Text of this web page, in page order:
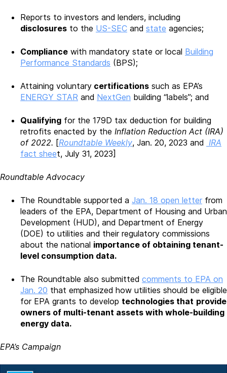
Reports to investors and lenders, including
disclosures to the US-SEC and state agencies;
Compliance with mandatory state or local Building
Performance Standards (BPS);
Attaining voluntary certifications such as EPA’s
ENERGY STAR and NextGen building “labels”; and
Qualifying for the 179D tax deduction for building
retrofits enacted by the Inflation Reduction Act (IRA)
of 2022. [Roundtable Weekly, Jan. 20, 2023 and IRA
fact sheet, July 31, 2023]
Roundtable Advocacy
The Roundtable supported a Jan. 18 open letter from
leaders of the EPA, Department of Housing and Urban
Development (HUD), and Department of Energy
(DOE) to utilities and their regulatory commissions
about the national importance of obtaining tenant-
level consumption data.
The Roundtable also submitted comments to EPA on
Jan. 20 that emphasized how utilities should be eligible
for EPA grants to develop technologies that provide
owners of multi-tenant assets with whole-building
energy data.
EPA’s Campaign